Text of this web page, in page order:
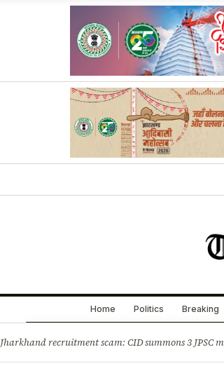
Home Politics Breaking
Jharkhand recruitment scam: CID summons 3 JPSC